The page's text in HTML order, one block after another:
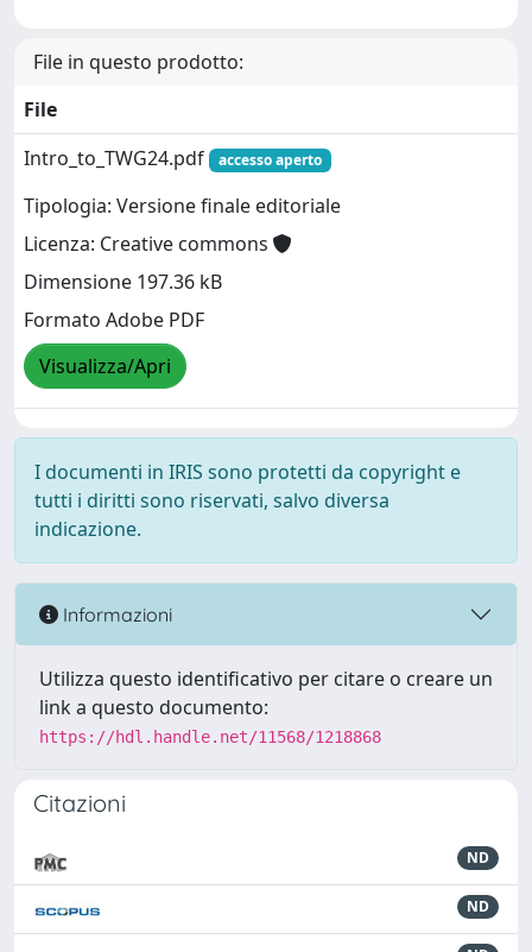
File in questo prodotto:
File
Intro_to_TWG24.pdf
accesso aperto
Tipologia: Versione finale editoriale
Licenza: Creative commons
Dimensione 197.36 kB
Formato Adobe PDF
Visualizza/Apri
I documenti in IRIS sono protetti da copyright e
tutti i diritti sono riservati, salvo diversa
indicazione.
Informazioni
Utilizza questo identificativo per citare o creare un
link a questo documento:
https://hdl.handle.net/11568/1218868
Citazioni
ND
ND